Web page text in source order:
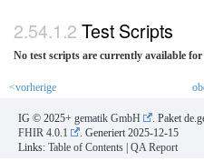
Test Scripts
No test scripts are currently available
<vorherige
IG © 2025+ gematik GmbH
. Paket
FHIR 4.0.1
. Generiert 2025-12-15
Links: Table of Contents | QA Report